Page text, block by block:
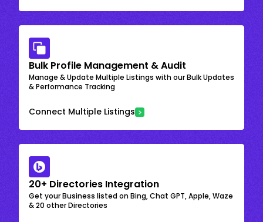
Bulk Profile Management & Audit
Manage & Update Multiple Listings with our Bulk Updates
& Performance Tracking
Connect Multiple Listings
20+ Directories Integration
Get your Business listed on Bing, Chat GPT, Apple, Waze
& 20 other Directories